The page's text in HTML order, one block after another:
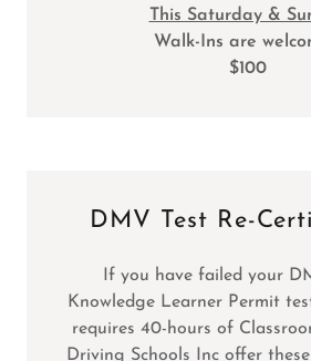
This Saturday &
Walk-Ins are
$100
DMV Test Re-
If you have failed your
Knowledge Learner Permit
requires 40-hours of
Driving Schools Inc offer